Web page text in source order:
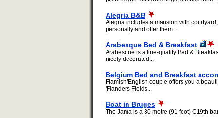
Alegria B&B
Alegria includes a mansion with
personally and offer them...
Arabesque Bed & Breakfast
Arabesque is a fine-quality Bed &
nicely decorated...
Belgium Bed and Breakfast
Flamish/English couple offers you a
'Flanders Fields...
Boat in Bruges
The Jama is a 30 metre (91 foot) C19th